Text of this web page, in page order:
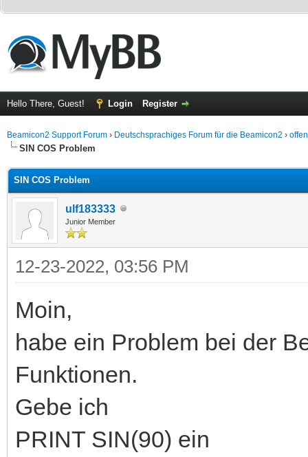
Hello There, Guest! Login Register
Beamicon2 Support Forum › Deutschsprachiges Forum für die Beamicon2 ›
SIN COS Problem
SIN COS Problem
ulf183333
Junior Member
12-23-2022, 03:56 PM
Moin,
habe ein Problem bei der
Funktionen.
Gebe ich
PRINT SIN(90) ein